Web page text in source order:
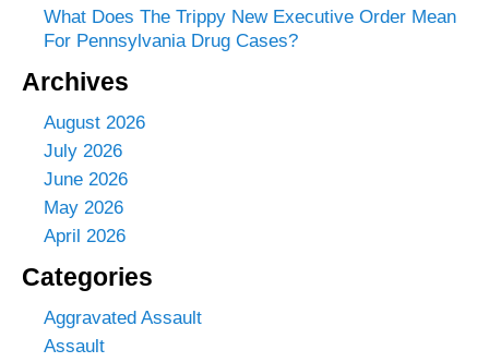
What Does The Trippy New Executive Order Mean
For Pennsylvania Drug Cases?
Archives
August 2026
July 2026
June 2026
May 2026
April 2026
Categories
Aggravated Assault
Assault